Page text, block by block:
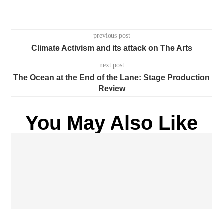
previous post
Climate Activism and its attack on The Arts
next post
The Ocean at the End of the Lane: Stage Production
Review
You May Also Like